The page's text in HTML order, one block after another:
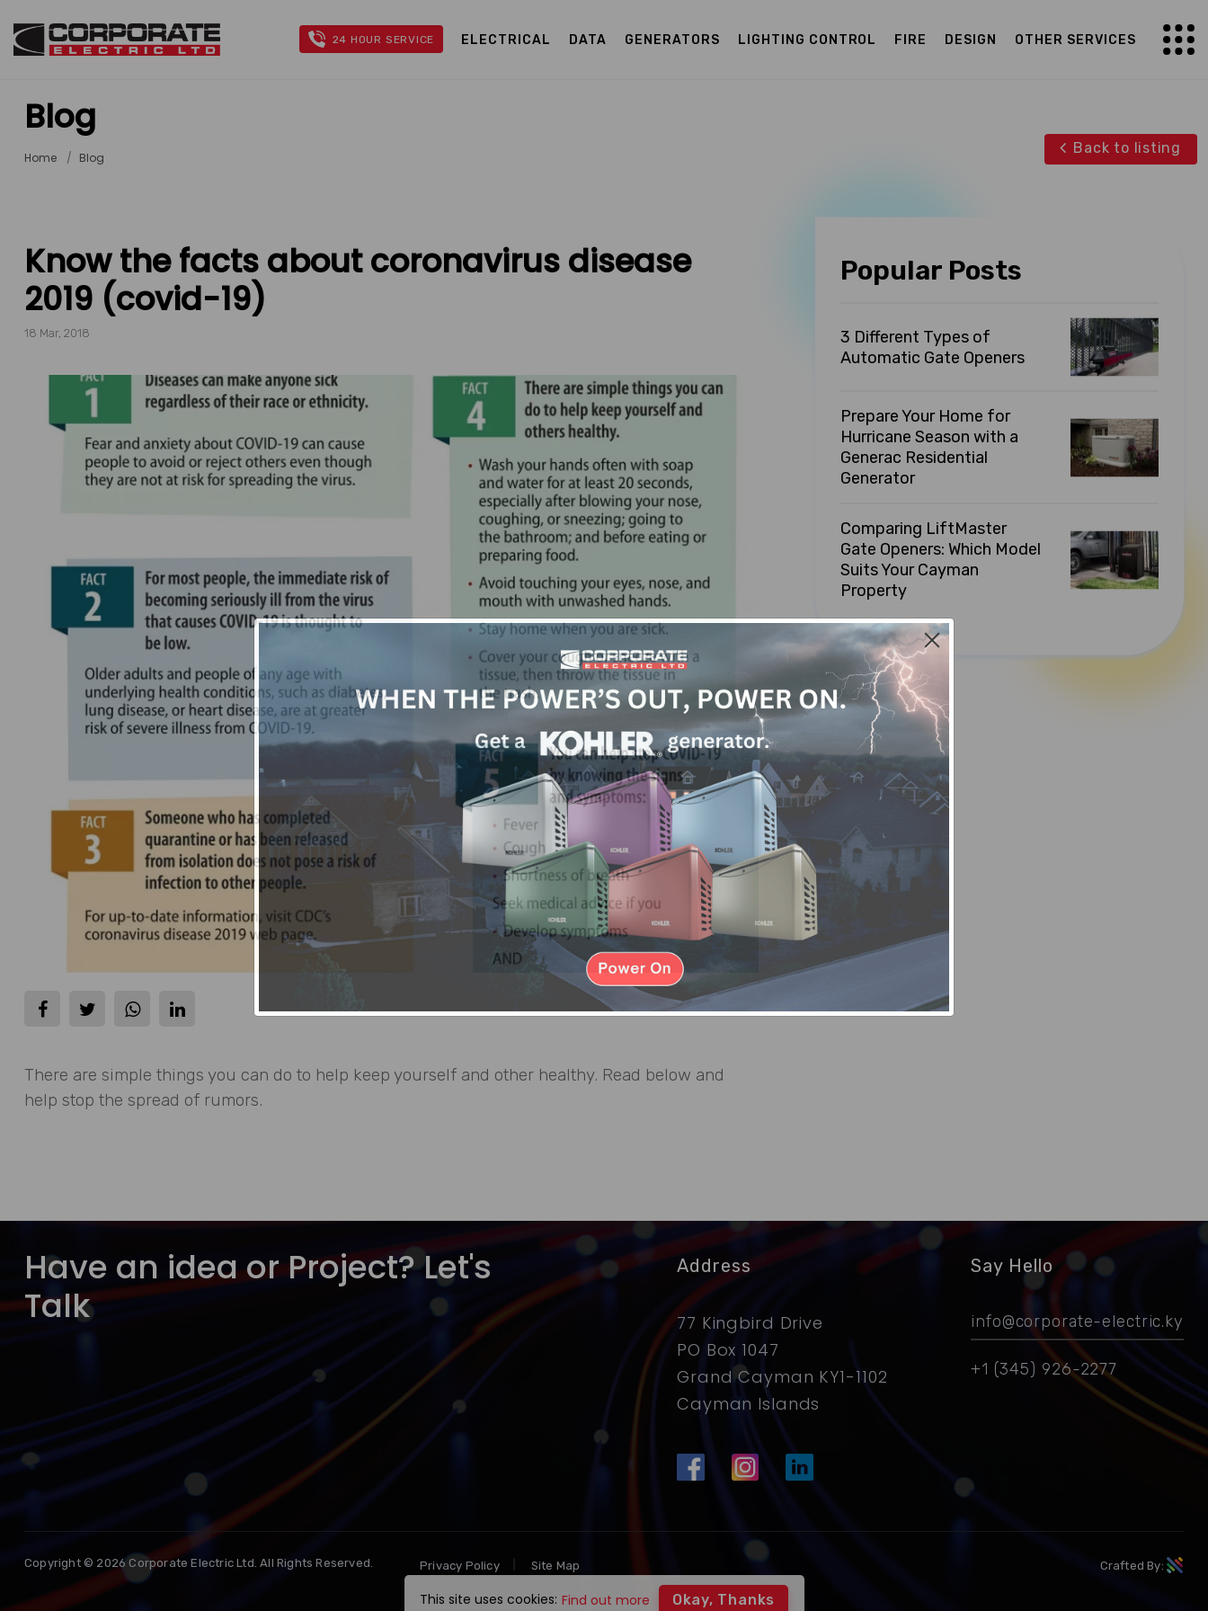
24 HOUR SERVICE ELECTRICAL DATA GENERATORS LIGHTING CONTROL FIRE DESIGN OTHER SERVICES
Blog
Home Blog
Back to listing
Know the facts about coronavirus disease
2019 (covid-19)
18 Mar, 2018
There are simple things you can do to help keep yourself and other healthy. Read below and
help stop the spread of rumors.
Popular Posts
3 Different Types of
Automatic Gate Openers
Prepare Your Home for
Hurricane Season with a
Generac Residential
Generator
Comparing LiftMaster
Gate Openers: Which Model
Suits Your Cayman
Property
Have an idea or Project? Let's
Talk
Address
77 Kingbird Drive
PO Box 1047
Grand Cayman KY1-1102
Cayman Islands
Say Hello
info@corporate-electric.ky
+1 (345) 926-2277
Copyright © 2026 Corporate Electric Ltd. All Rights Reserved. Privacy Policy Site Map Crafted By:
This site uses cookies: Find out more Okay, Thanks